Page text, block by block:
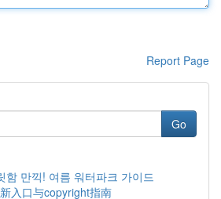
Report Page
Go
함 만끽! 여름 워터파크 가이드
入口与copyright指南